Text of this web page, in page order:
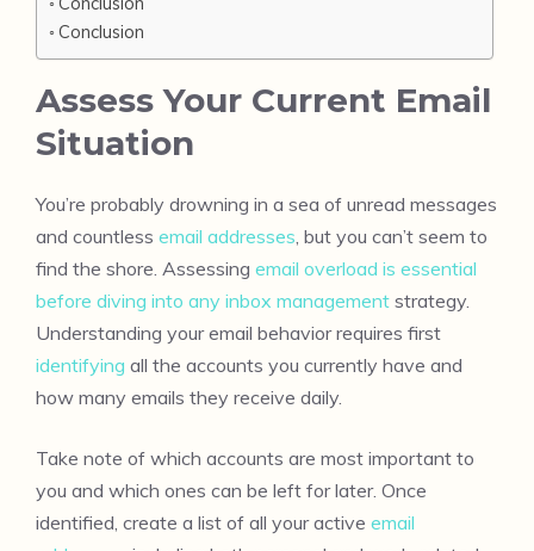
Conclusion
Assess Your Current Email
Situation
You’re probably drowning in a sea of unread messages
and countless email addresses , but you can’t seem to
find the shore. Assessing email overload is essential
before diving into any inbox management strategy.
Understanding your email behavior requires first
identifying all the accounts you currently have and
how many emails they receive daily.
Take note of which accounts are most important to
you and which ones can be left for later. Once
identified, create a list of all your active email